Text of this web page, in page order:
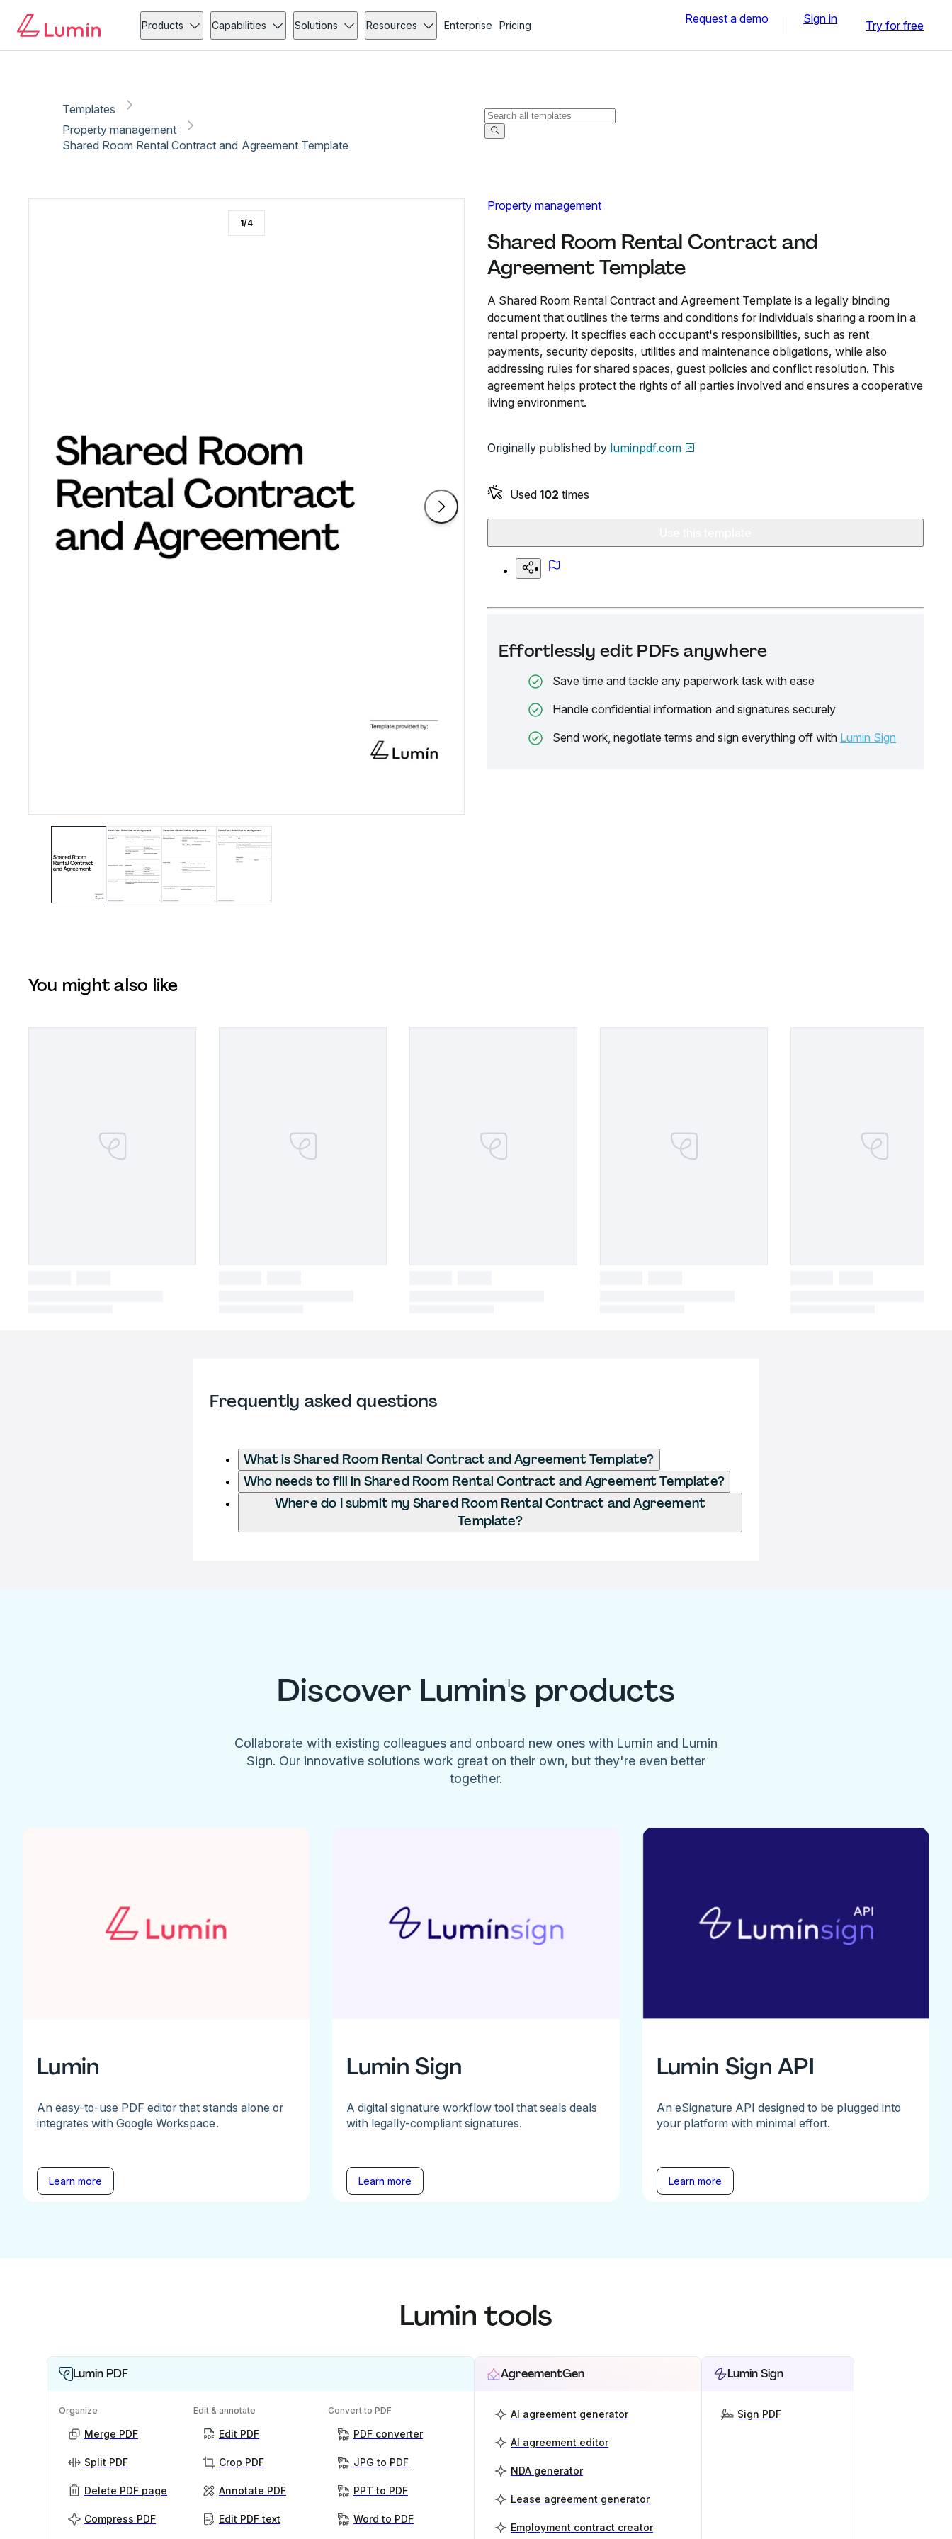
Products Capabilities Solutions Resources Enterprise Pricing Request a demo Sign in Try for free
Templates
Property management
Shared Room Rental Contract and Agreement Template
Property management
Shared Room Rental Contract and
Agreement Template
A Shared Room Rental Contract and Agreement Template is a legally binding
document that outlines the terms and conditions for individuals sharing a room in a
rental property. It specifies each occupant's responsibilities, such as rent
payments, security deposits, utilities and maintenance obligations, while also
addressing rules for shared spaces, guest policies and conflict resolution. This
agreement helps protect the rights of all parties involved and ensures a cooperative
living environment.
Originally published by luminpdf.com
Used 102 times
Effortlessly edit PDFs anywhere
Save time and tackle any paperwork task with ease
Handle confidential information and signatures securely
Send work, negotiate terms and sign everything off with Lumin Sign
1/4
You might also like
Frequently asked questions
What is Shared Room Rental Contract and Agreement Template?
Who needs to fill in Shared Room Rental Contract and Agreement Template?
Where do I submit my Shared Room Rental Contract and Agreement
Template?
Discover Lumin's products
Collaborate with existing colleagues and onboard new ones with Lumin and Lumin
Sign. Our innovative solutions work great on their own, but they're even better
together.
Lumin
An easy-to-use PDF editor that stands alone or
integrates with Google Workspace.
Learn more
Lumin Sign
A digital signature workflow tool that seals deals
with legally-compliant signatures.
Learn more
Lumin Sign API
An eSignature API designed to be plugged into
your platform with minimal effort.
Learn more
Lumin tools
Lumin PDF
Organize
Merge PDF
Split PDF
Delete PDF page
Compress PDF
Edit & annotate
Edit PDF
Crop PDF
Annotate PDF
Edit PDF text
Convert to PDF
PDF converter
JPG to PDF
PPT to PDF
Word to PDF
AgreementGen
AI agreement generator
AI agreement editor
NDA generator
Lease agreement generator
Employment contract creator
Lumin Sign
Sign PDF